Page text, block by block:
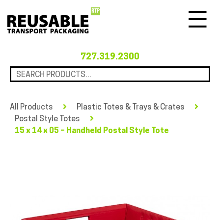
727.319.2300
All Products
Plastic Totes & Trays & Crates
Postal Style Totes
15 x 14 x 05 – Handheld Postal Style Tote